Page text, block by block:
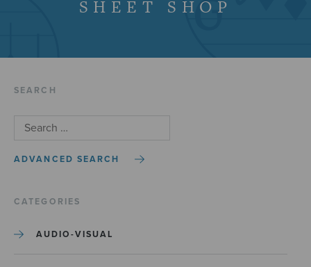
SHEET SHOP
SEARCH
ADVANCED SEARCH
CATEGORIES
AUDIO-VISUAL